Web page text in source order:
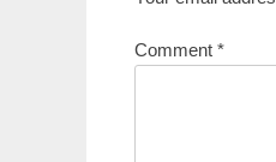
Comment *